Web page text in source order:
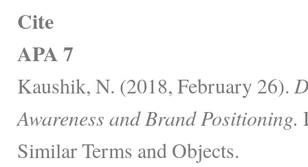
Cite
APA 7
Kaushik, N. (2018, February 26).
Awareness and Brand Positioning.
Similar Terms and Objects.